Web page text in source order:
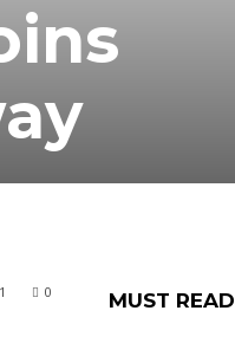
0 MUST READ